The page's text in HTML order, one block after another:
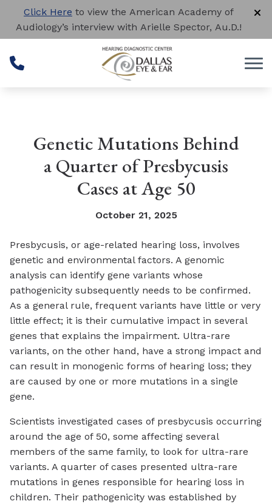
Skip to Content
Click Here to view the American Academy of
Audiology’s interview with Arielle Spector, Au.D.!
Genetic Mutations Behind
a Quarter of Presbycusis
Cases at Age 50
October 21, 2025
Presbycusis, or age-related hearing loss, involves
genetic and environmental factors. A genomic
analysis can identify gene variants whose
pathogenicity subsequently needs to be confirmed.
As a general rule, frequent variants have little or very
little effect; it is their cumulative impact in several
genes that explains the impairment. Ultra-rare
variants, on the other hand, have a strong impact and
can result in monogenic forms of hearing loss; they
are caused by one or more mutations in a single
gene.
Scientists investigated cases of presbycusis occurring
around the age of 50, some affecting several
members of the same family, to look for ultra-rare
variants. A quarter of cases presented ultra-rare
mutations in genes responsible for hearing loss in
children. Their pathogenicity was established by